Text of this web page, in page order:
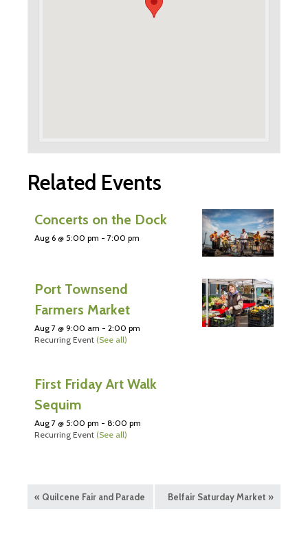
Related Events
Concerts on the Dock
Aug 6 @ 5:00 pm - 7:00 pm
Port Townsend
Farmers Market
Aug 7 @ 9:00 am - 2:00 pm
Recurring Event (See all)
First Friday Art Walk
Sequim
Aug 7 @ 5:00 pm - 8:00 pm
Recurring Event (See all)
« Quilcene Fair and Parade Belfair Saturday Market »